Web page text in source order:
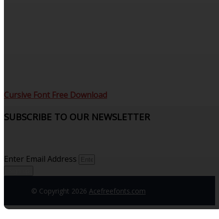
Cursive Font Free Download
SUBSCRIBE TO OUR NEWSLETTER
Enter Email Address
© Copyright 2026 Acefreefonts.com